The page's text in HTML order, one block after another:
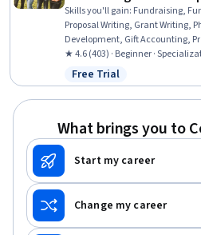
Skills you'll gain: Fundraising,
Proposal Writing, Grant Writing,
Development, Gift Accounting,
Campaign Management, Grant
Standards And Conduct,
Customer Relationship Building,
Business Writing, Developing
★ 4.6 (403) · Beginner ·
Status: Free Trial
Free Trial
What brings you to
Start my career
Change my career